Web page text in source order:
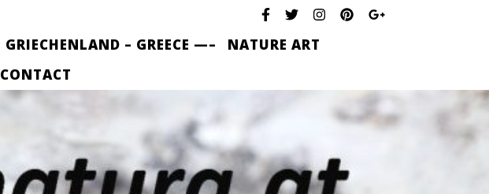
GRIECHENLAND – GREECE —–
NATURE ART
CONTACT